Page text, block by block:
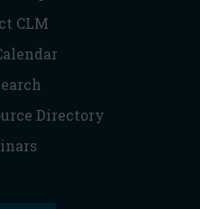
CLM
Directory